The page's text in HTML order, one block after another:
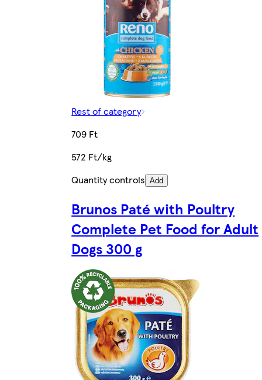
Rest of category
709 Ft
572 Ft/kg
Quantity controls Add
Brunos Paté with Poultry
Complete Pet Food for Adult
Dogs 300 g